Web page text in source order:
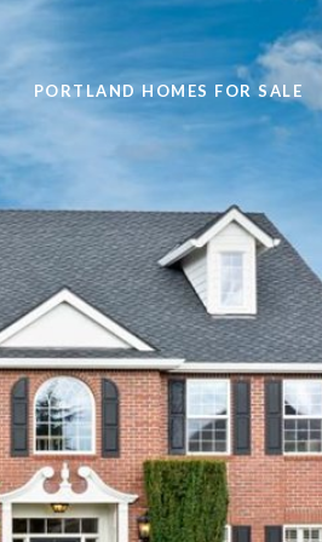
PORTLAND HOMES FOR SALE